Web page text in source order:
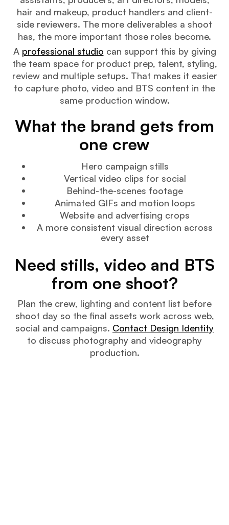
hair and makeup, product handlers and client-
side reviewers. The more deliverables a shoot
has, the more important those roles become.
A professional studio can support this by giving
the team space for product prep, talent, styling,
review and multiple setups. That makes it easier
to capture photo, video and BTS content in the
same production window.
What the brand gets from
one crew
Hero campaign stills
Vertical video clips for social
Behind-the-scenes footage
Animated GIFs and motion loops
Website and advertising crops
A more consistent visual direction across
every asset
Need stills, video and BTS
from one shoot?
Plan the crew, lighting and content list before
shoot day so the final assets work across web,
social and campaigns. Contact Design Identity
to discuss photography and videography
production.